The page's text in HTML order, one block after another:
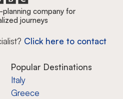
company for
journeys
Click here to contact
Popular Destinations
Italy
Greece